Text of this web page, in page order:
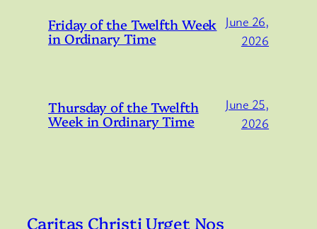
Friday of the Twelfth Week
in Ordinary Time
June 26,
2026
Thursday of the Twelfth
Week in Ordinary Time
June 25,
2026
Caritas Christi Urget Nos